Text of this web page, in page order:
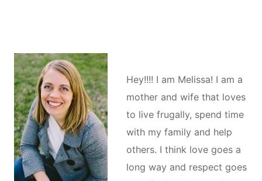
Hey!!!! I am Melissa! I am a
mother and wife that loves
to live frugally, spend time
with my family and help
others. I think love goes a
long way and respect goes